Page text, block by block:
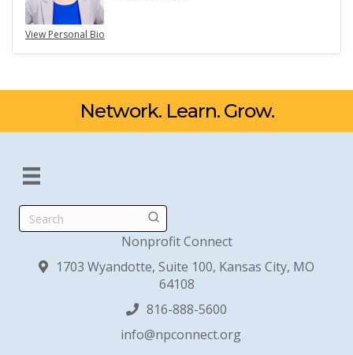
View Personal Bio
Network. Learn. Grow.
Search
Nonprofit Connect
1703 Wyandotte, Suite 100, Kansas City, MO
64108
816-888-5600
info@npconnect.org